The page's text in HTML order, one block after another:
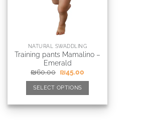
NATURAL SWADDLING
Training pants Mamalino –
Emerald
₪60.00 ₪45.00
SELECT OPTIONS